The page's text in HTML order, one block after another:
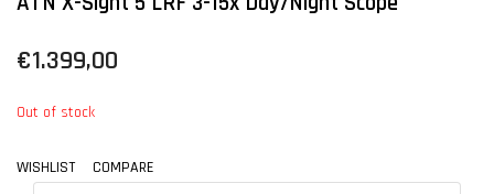
€1.399,00
Out of stock
WISHLIST COMPARE